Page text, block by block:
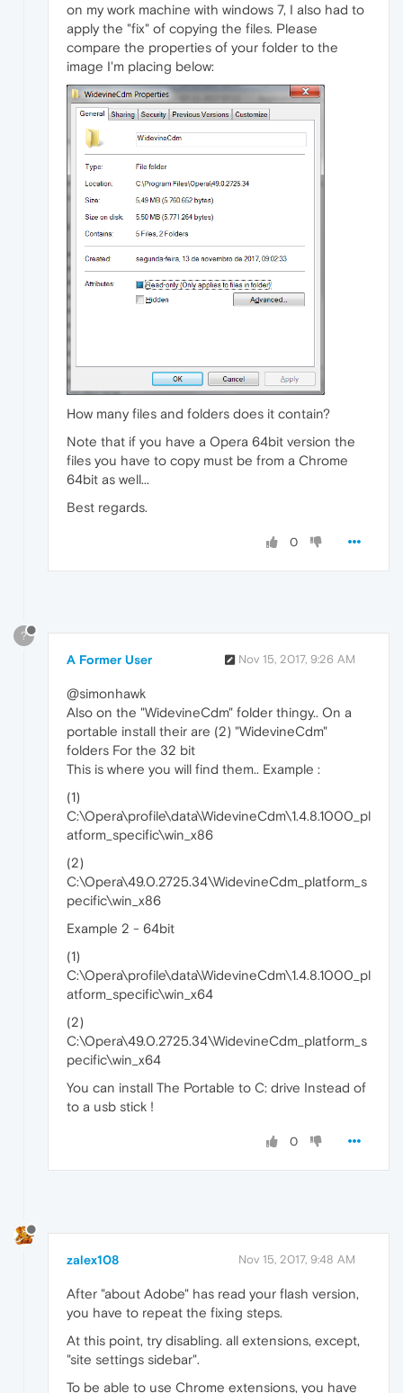
on my work machine with windows 7, I also had to
apply the "fix" of copying the files. Please
compare the properties of your folder to the
image I'm placing below:
How many files and folders does it contain?
Note that if you have a Opera 64bit version the
files you have to copy must be from a Chrome
64bit as well...
Best regards.
0
?
A Former User Nov 15, 2017, 9:26 AM
@simonhawk
Also on the "WidevineCdm" folder thingy.. On a
portable install their are (2) "WidevineCdm"
folders For the 32 bit
This is where you will find them.. Example :
(1)
C:\Opera\profile\data\WidevineCdm\1.4.8.1000_pl
atform_specific\win_x86
(2)
C:\Opera\49.0.2725.34\WidevineCdm_platform_s
pecific\win_x86
Example 2 - 64bit
(1)
C:\Opera\profile\data\WidevineCdm\1.4.8.1000_pl
atform_specific\win_x64
(2)
C:\Opera\49.0.2725.34\WidevineCdm_platform_s
pecific\win_x64
You can install The Portable to C: drive Instead of
to a usb stick !
0
zalex108 Nov 15, 2017, 9:48 AM
After "about Adobe" has read your flash version,
you have to repeat the fixing steps.
At this point, try disabling. all extensions, except,
"site settings sidebar".
To be able to use Chrome extensions, you have